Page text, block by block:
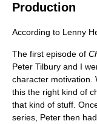
Production
According to Lenny
The first episode of
Peter Tilbury and I
character motivation.
this the right kind of
that kind of stuff.
series, Peter then